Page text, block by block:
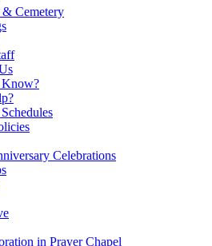
& Cemetery
Celebrations
in Prayer Chapel